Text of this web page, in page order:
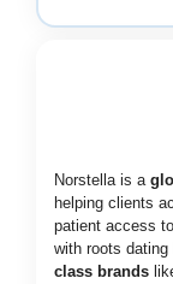
Norstella is a
helping clients
patient access
with roots
class brands